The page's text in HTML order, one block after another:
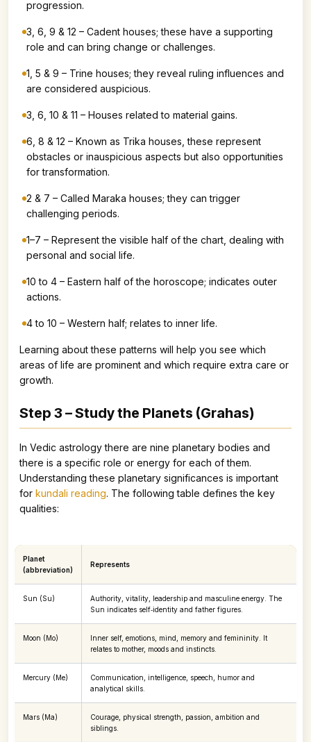
progression.
3, 6, 9 & 12 – Cadent houses; these have a supporting
role and can bring change or challenges.
1, 5 & 9 – Trine houses; they reveal ruling influences and
are considered auspicious.
3, 6, 10 & 11 – Houses related to material gains.
6, 8 & 12 – Known as Trika houses, these represent
obstacles or inauspicious aspects but also opportunities
for transformation.
2 & 7 – Called Maraka houses; they can trigger
challenging periods.
1–7 – Represent the visible half of the chart, dealing with
personal and social life.
10 to 4 – Eastern half of the horoscope; indicates outer
actions.
4 to 10 – Western half; relates to inner life.
Learning about these patterns will help you see which
areas of life are prominent and which require extra care or
growth.
Step 3 – Study the Planets (Grahas)
In Vedic astrology there are nine planetary bodies and
there is a specific role or energy for each of them.
Understanding these planetary significances is important
for kundali reading. The following table defines the key
qualities:
Planet
(abbreviation)
Represents
Sun (Su)
Authority, vitality, leadership and masculine energy. The
Sun indicates self‑identity and father figures.
Moon (Mo)
Inner self, emotions, mind, memory and femininity. It
relates to mother, moods and instincts.
Mercury (Me)
Communication, intelligence, speech, humor and
analytical skills.
Mars (Ma)
Courage, physical strength, passion, ambition and
siblings.